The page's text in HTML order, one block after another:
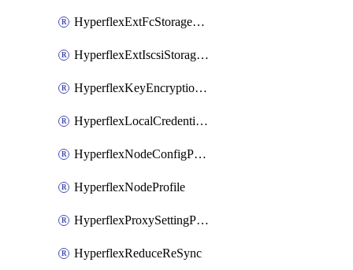
HyperflexExtFcStoragePolicy
HyperflexExtIscsiStoragePolicy
HyperflexKeyEncryptionKey
HyperflexLocalCredentialPolicy
HyperflexNodeConfigPolicy
HyperflexNodeProfile
HyperflexProxySettingPolicy
HyperflexReduceReSync